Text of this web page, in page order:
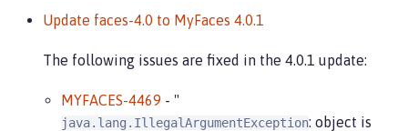
Update faces-4.0 to MyFaces 4.0.1
The following issues are fixed in the 4.0.1 update:
MYFACES-4469 - "
java.lang.IllegalArgumentException: object is